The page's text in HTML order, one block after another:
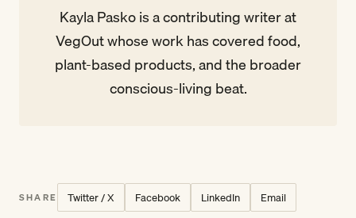
Kayla Pasko is a contributing writer at
VegOut whose work has covered food,
plant-based products, and the broader
conscious-living beat.
SHARE Twitter / X Facebook LinkedIn Email